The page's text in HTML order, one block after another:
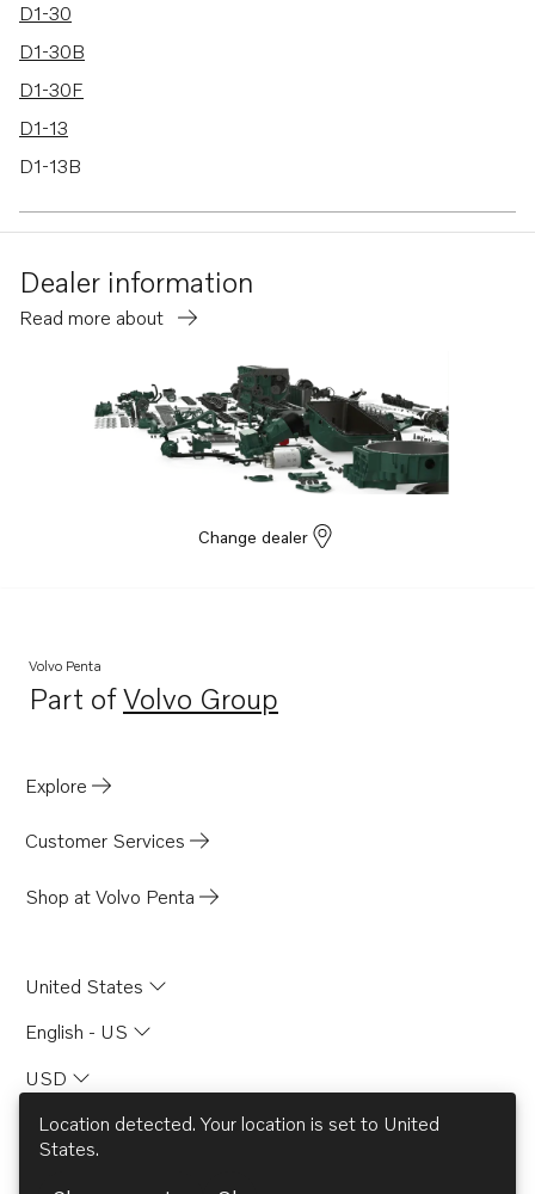
D1-30
D1-30B
D1-30F
D1-13
D1-13B
D1-20B
D1-20F
Dealer information
Read more about
Change dealer
Volvo Penta
Part ofVolvo Group
Opens in a new tab
Explore
Customer Services
Shop at Volvo Penta
United States
English - US
USD
Location detected. Your location is set to United
States.